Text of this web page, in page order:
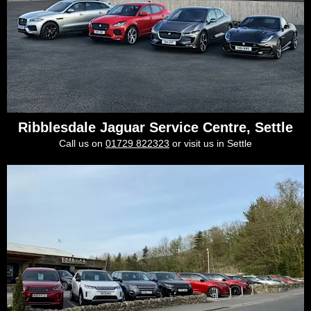
Ribblesdale Jaguar Service Centre, Settle
Call us on 01729 822323 or visit us in Settle